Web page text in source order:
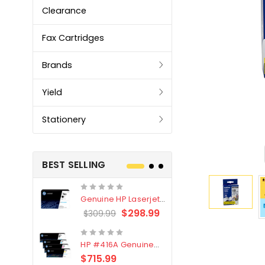
Clearance
Fax Cartridges
Brands
Yield
Stationery
BEST SELLING
Genuine HP Laserjet
#76X/CF276X Black
$309.99 $298.99
HP #416A Genuine
Value Pack (W2040A,
$715.99
Genuine
LC3319XL